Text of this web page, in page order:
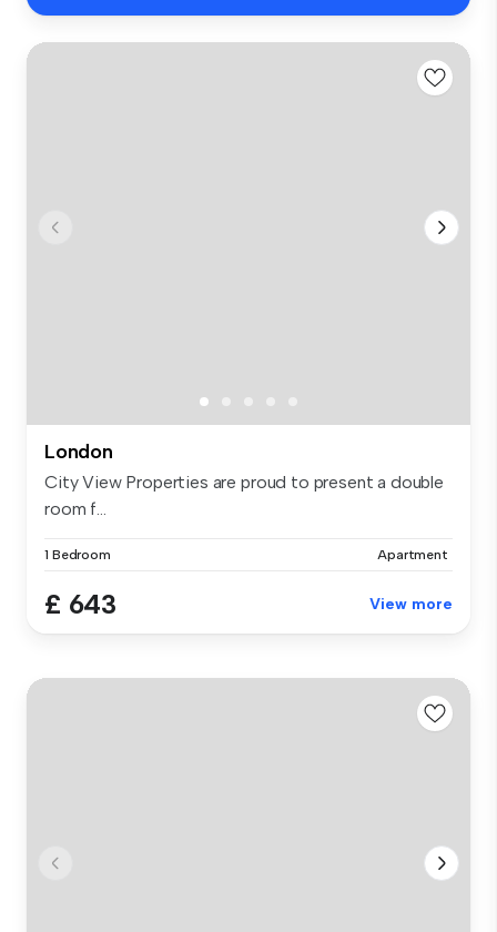
London
City View Properties are proud to present a double
room f...
1 Bedroom Apartment
£ 643 View more